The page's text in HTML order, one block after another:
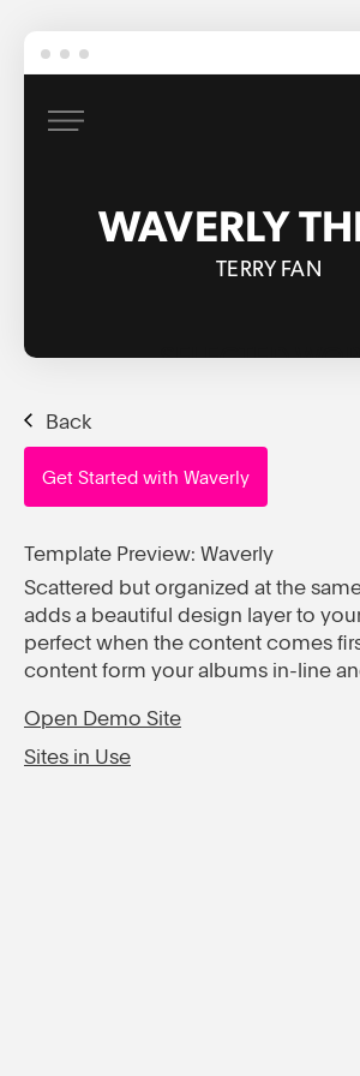
Back
Get Started with Waverly
Template Preview: Waverly
Scattered but organized at the
adds a beautiful design layer to
perfect when the content comes
content form your albums in-line
Open Demo Site
Sites in Use